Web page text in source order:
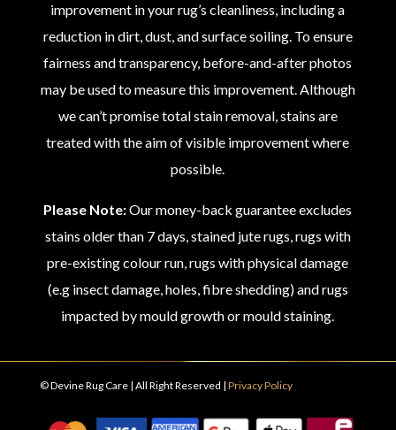
improvement in your rug’s cleanliness, including a
reduction in dirt, dust, and surface soiling. To ensure
fairness and transparency, before-and-after photos
may be used to measure this improvement. Although
we can’t promise total stain removal, stains are
treated with the aim of visible improvement where
possible.
Please Note:Our money-back guarantee excludes
stains older than 7 days, stained jute rugs, rugs with
pre-existing colour run, rugs with physical damage
(e.g insect damage, holes, fibre shedding) and rugs
impacted by mould growth or mould staining.
© Devine Rug Care | All Right Reserved | Privacy Policy